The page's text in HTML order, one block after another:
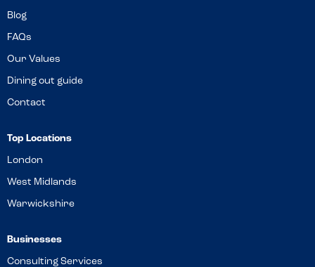
Blog
FAQs
Our Values
Dining out guide
Contact
Top Locations
London
West Midlands
Warwickshire
Businesses
Consulting Services